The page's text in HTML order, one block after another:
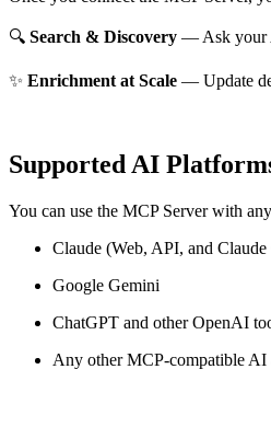
🔍 Search & Discovery — Ask your
✨ Enrichment at Scale — Update
Supported AI
You can use the MCP Server with
Claude (Web, API, and Claude
Google Gemini
ChatGPT and other OpenAI
Any other MCP-compatible AI